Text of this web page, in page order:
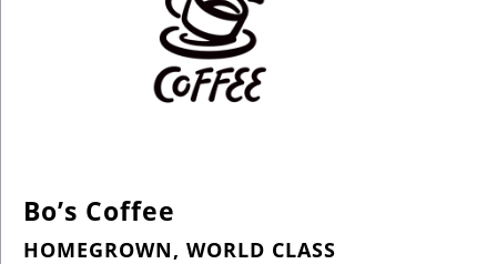
Bo’s Coffee
HOMEGROWN, WORLD CLASS